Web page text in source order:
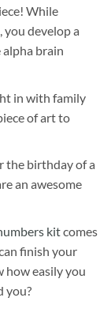
While
develop a
brain
in with family
of art to
the birthday of a
an awesome
kitcomes
finish your
how easily you
you?